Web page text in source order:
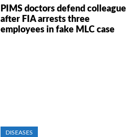
PIMS doctors defend colleague
after FIA arrests three
employees in fake MLC case
DISEASES